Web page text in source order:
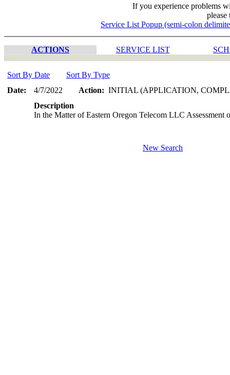
If you experience problems
please
Service List Popup (semi-colon
ACTIONS SERVICE LIST
Sort By Date
Sort By Type
Date:
4/7/2022 Action: INITIAL (APPLICATION,
Description
In the Matter of Eastern Oregon Telecom LLC Assessment
New Search